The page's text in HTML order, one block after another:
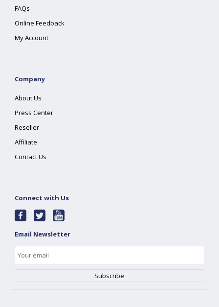
FAQs
Online Feedback
My Account
Company
About Us
Press Center
Reseller
Affiliate
Contact Us
Connect with Us
Email Newsletter